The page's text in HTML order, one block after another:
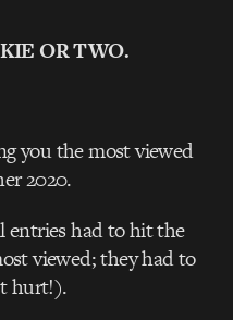
OR TWO.
you the most viewed
2020.
entries had to hit the
viewed; they had to
hurt!).